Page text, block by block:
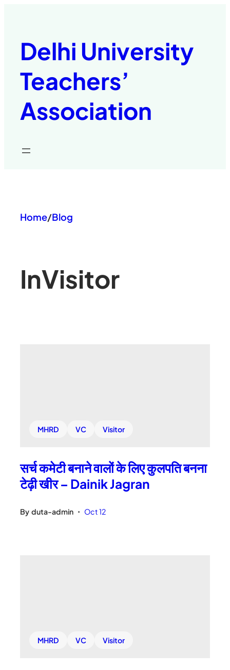
contentDelhi University
Teachers’
Association
Home/Blog
InVisitor
MHRD VC Visitor
सर्च कमेटी बनाने वालों के लिए कुलपति बनना
टेढ़ी खीर – Dainik Jagran
By duta-admin • Oct 12
MHRD VC Visitor